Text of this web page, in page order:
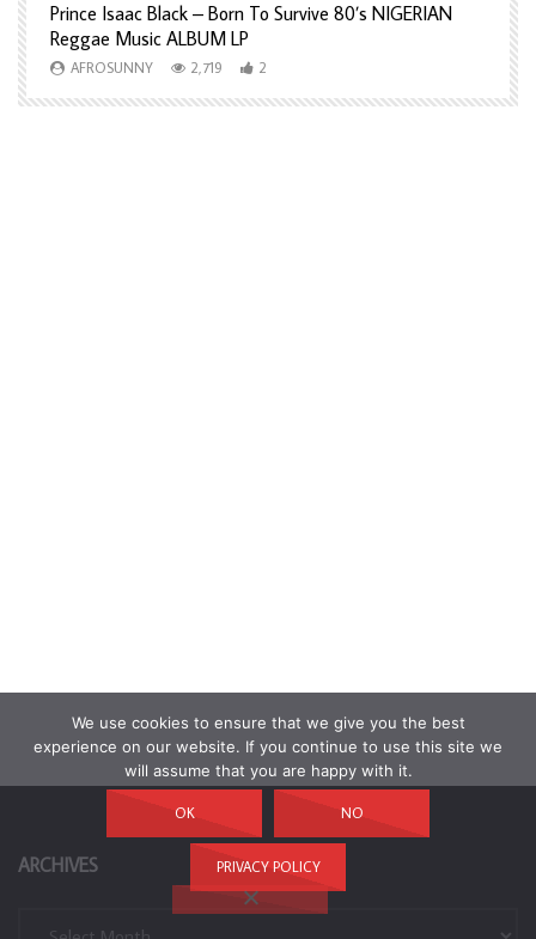
Prince Isaac Black – Born To Survive 80’s NIGERIAN
Reggae Music ALBUM LP
AFROSUNNY 2,719 2
ARCHIVES
We use cookies to ensure that we give you the best
experience on our website. If you continue to use this site we
will assume that you are happy with it.
OK NO
PRIVACY POLICY